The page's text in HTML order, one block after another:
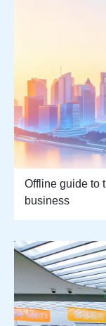
Offline guide to
business